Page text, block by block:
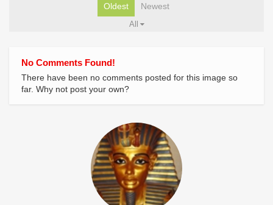
Oldest Newest
All
No Comments Found!
There have been no comments posted for this image so
far. Why not post your own?